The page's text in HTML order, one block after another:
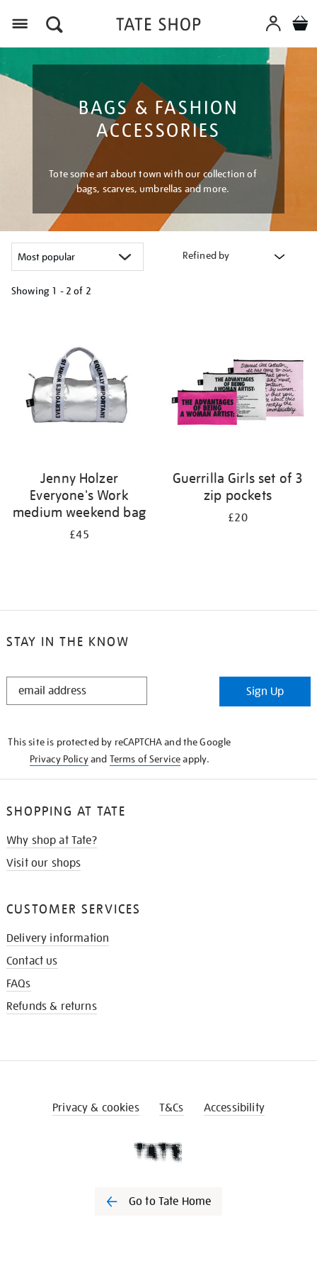
BAGS & FASHION
ACCESSORIES
Tote some art about town with our collection of
bags, scarves, umbrellas and more.
Refined by
Showing 1 - 2 of 2
Jenny Holzer
Everyone's Work
medium weekend bag
£45
Guerrilla Girls set of 3
zip pockets
£20
STAY IN THE KNOW
STAY
Sign Up
This site is protected by reCAPTCHA and the Google
Privacy Policyand Terms of Serviceapply.
SHOPPING AT TATE
Why shop at Tate?
Visit our shops
CUSTOMER SERVICES
Delivery information
Contact us
FAQs
Refunds & returns
Privacy & cookies T&Cs Accessibility
Go to Tate Home